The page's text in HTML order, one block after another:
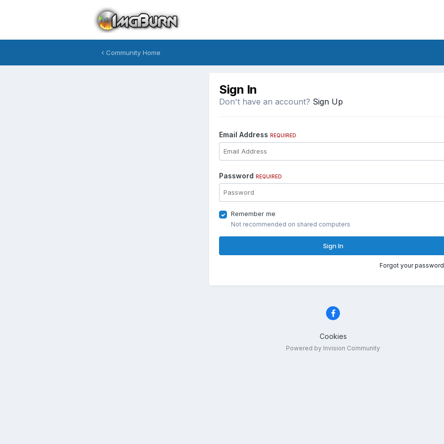
Community Home
Sign In
Don't have an account? Sign Up
Email Address REQUIRED
Password REQUIRED
Remember me
Not recommended on shared computers
Sign In
Forgot your
Cookies
Powered by Invision Community